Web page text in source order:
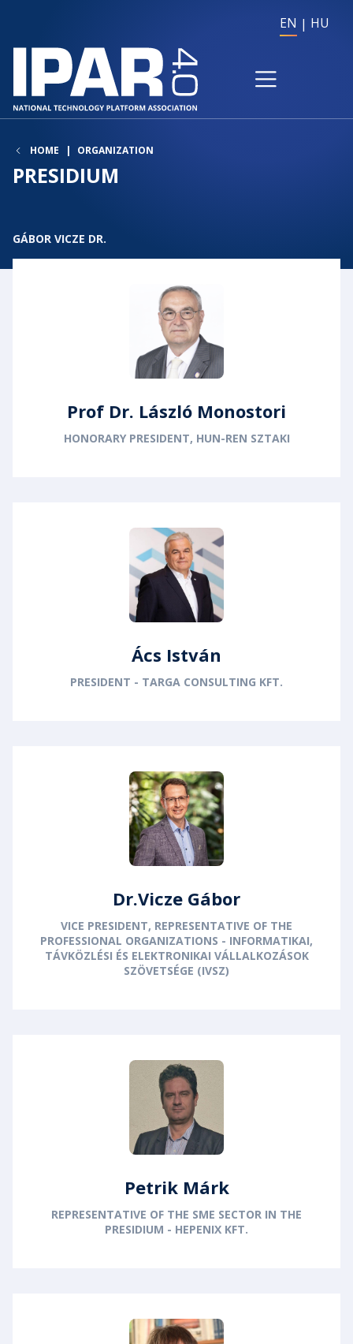
EN HU
HOME ORGANIZATION
PRESIDIUM
GÁBOR VICZE DR.
Prof Dr. László Monostori
HONORARY PRESIDENT, HUN-REN SZTAKI
Ács István
PRESIDENT - TARGA CONSULTING KFT.
Dr.Vicze Gábor
VICE PRESIDENT, REPRESENTATIVE OF THE
PROFESSIONAL ORGANIZATIONS - INFORMATIKAI,
TÁVKÖZLÉSI ÉS ELEKTRONIKAI VÁLLALKOZÁSOK
SZÖVETSÉGE (IVSZ)
Petrik Márk
REPRESENTATIVE OF THE SME SECTOR IN THE
PRESIDIUM - HEPENIX KFT.